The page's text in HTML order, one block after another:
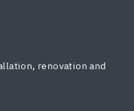
renovation and